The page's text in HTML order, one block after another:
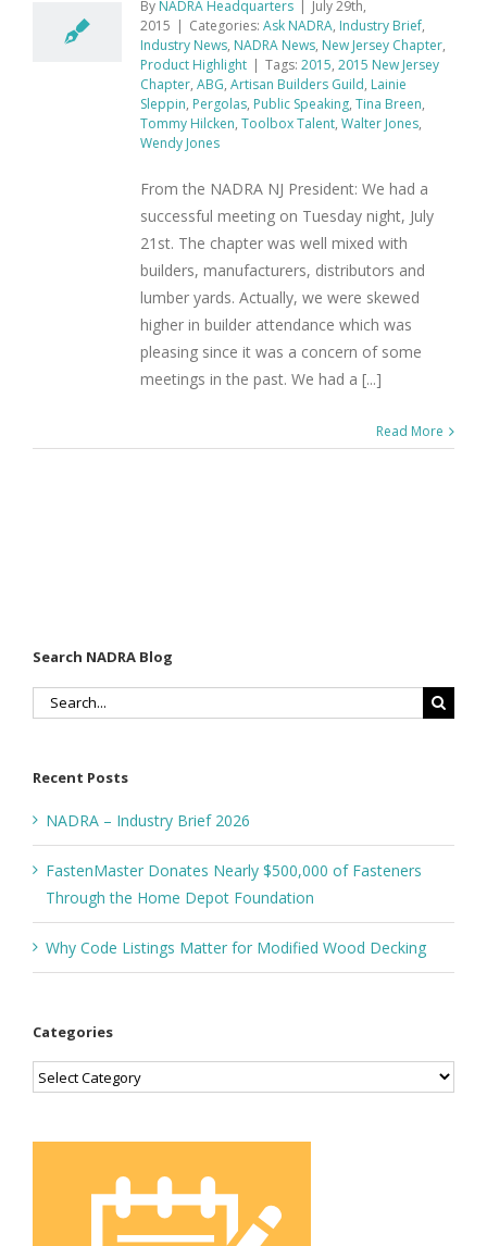
By NADRA Headquarters | July 29th,
2015 | Categories: Ask NADRA, Industry Brief,
Industry News, NADRA News, New Jersey Chapter,
Product Highlight | Tags: 2015, 2015 New Jersey
Chapter, ABG, Artisan Builders Guild, Lainie
Sleppin, Pergolas, Public Speaking, Tina Breen,
Tommy Hilcken, Toolbox Talent, Walter Jones,
Wendy Jones
From the NADRA NJ President: We had a
successful meeting on Tuesday night, July
21st. The chapter was well mixed with
builders, manufacturers, distributors and
lumber yards. Actually, we were skewed
higher in builder attendance which was
pleasing since it was a concern of some
meetings in the past. We had a [...]
Read More
Search NADRA Blog
Search
Recent Posts
NADRA – Industry Brief 2026
FastenMaster Donates Nearly $500,000 of Fasteners
Through the Home Depot Foundation
Why Code Listings Matter for Modified Wood Decking
Categories
Categories